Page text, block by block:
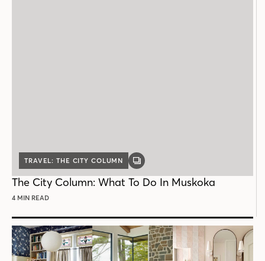
TRAVEL: THE CITY COLUMN
GALLERY
The City Column: What To Do In Muskoka
4 MIN READ